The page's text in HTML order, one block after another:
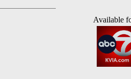
Available